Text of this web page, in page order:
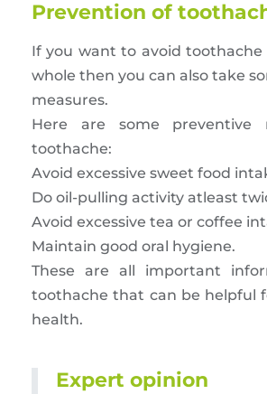
Prevention of
If you want to avoid toothache
whole then you can also take
measures.
Here are some preventive
toothache:
Avoid excessive sweet food
Do oil-pulling activity atleast
Avoid excessive tea or coffee
Maintain good oral hygiene.
These are all important
toothache that can be helpful
health.
Expert opinion